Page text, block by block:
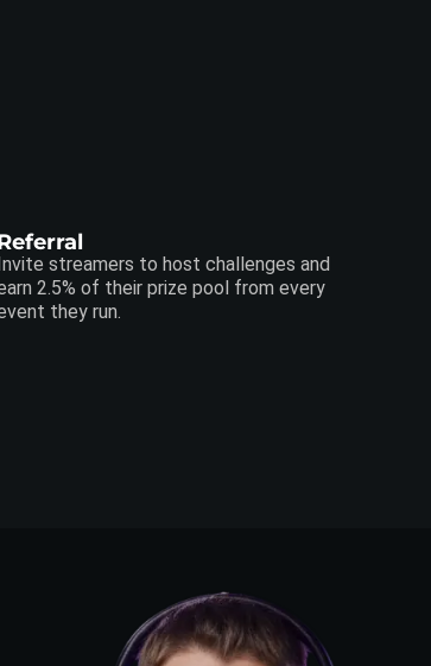
streamers to host challenges and
2.5% of their prize pool from every
they run.